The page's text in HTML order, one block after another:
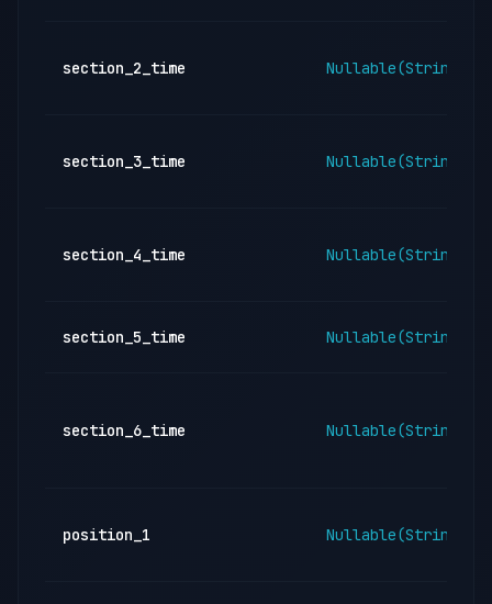
section_2_time Nullable(String)
section_3_time Nullable(String)
section_4_time Nullable(String)
section_5_time Nullable(String)
section_6_time Nullable(String)
position_1 Nullable(String)